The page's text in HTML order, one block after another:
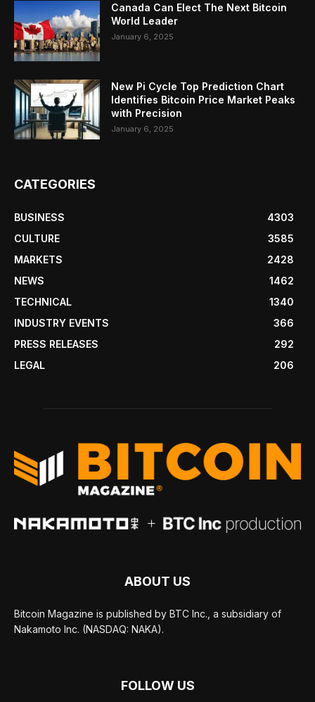
Canada Can Elect The Next Bitcoin
World Leader
January 6, 2025
New Pi Cycle Top Prediction Chart
Identifies Bitcoin Price Market Peaks
with Precision
January 6, 2025
CATEGORIES
BUSINESS
4303
CULTURE
3585
MARKETS
2428
NEWS
1462
TECHNICAL
1340
INDUSTRY EVENTS
366
PRESS RELEASES
292
LEGAL
206
ABOUT US
Bitcoin Magazine is published by BTC Inc., a subsidiary of
Nakamoto Inc. (NASDAQ: NAKA).
FOLLOW US